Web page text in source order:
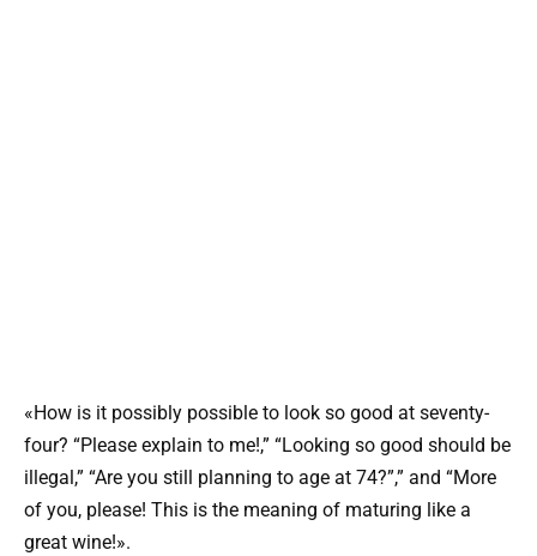
«How is it possibly possible to look so good at seventy-
four? “Please explain to me!,” “Looking so good should be
illegal,” “Are you still planning to age at 74?”,” and “More
of you, please! This is the meaning of maturing like a
great wine!».